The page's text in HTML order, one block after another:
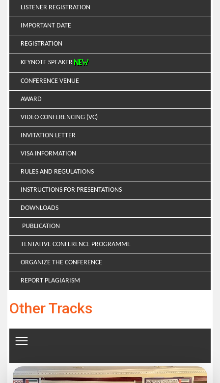
LISTENER REGISTRATION
IMPORTANT DATE
REGISTRATION
KEYNOTE SPEAKER
CONFERENCE VENUE
AWARD
VIDEO CONFERENCING (VC)
INVITATION LETTER
VISA INFORMATION
RULES AND REGULATIONS
INSTRUCTIONS FOR PRESENTATIONS
DOWNLOADS
PUBLICATION
TENTATIVE CONFERENCE PROGRAMME
ORGANIZE THE CONFERENCE
REPORT PLAGIARISM
Other Tracks